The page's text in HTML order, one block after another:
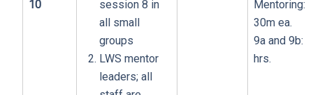
10
session 8 in
all small
groups
LWS mentor
leaders; all
Mentoring:
30m ea.
9a and 9b:
hrs.